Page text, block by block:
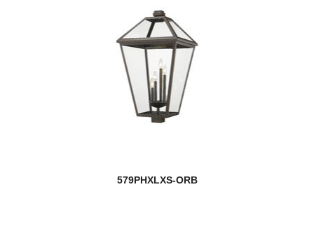
579PHXLXS-ORB